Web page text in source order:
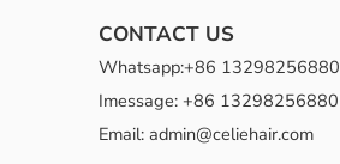
CONTACT US
Whatsapp:+86 13298256880
Imessage: +86 13298256880
Email: admin@celiehair.com